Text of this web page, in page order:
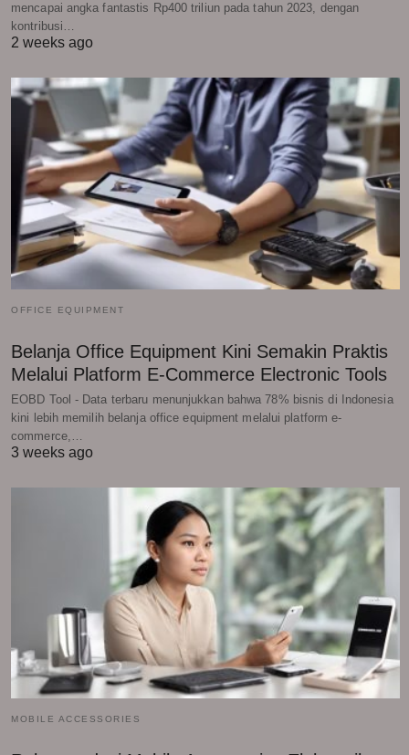
mencapai angka fantastis Rp400 triliun pada tahun 2023, dengan
kontribusi…
2 weeks ago
OFFICE EQUIPMENT
Belanja Office Equipment Kini Semakin Praktis
Melalui Platform E-Commerce Electronic Tools
EOBD Tool - Data terbaru menunjukkan bahwa 78% bisnis di Indonesia
kini lebih memilih belanja office equipment melalui platform e-
commerce,…
3 weeks ago
MOBILE ACCESSORIES